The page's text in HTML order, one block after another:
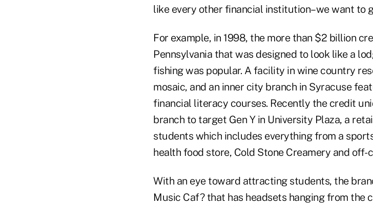
like every other financial institution–we want to
For example, in 1998, the more than $2 billion
Pennsylvania that was designed to look like a
fishing was popular. A facility in wine country
mosaic, and an inner city branch in Syracuse
financial literacy courses. Recently the credit
branch to target Gen Y in University Plaza, a
students which includes everything from a
health food store, Cold Stone Creamery and off-
With an eye toward attracting students, the
Music Caf? that has headsets hanging from the